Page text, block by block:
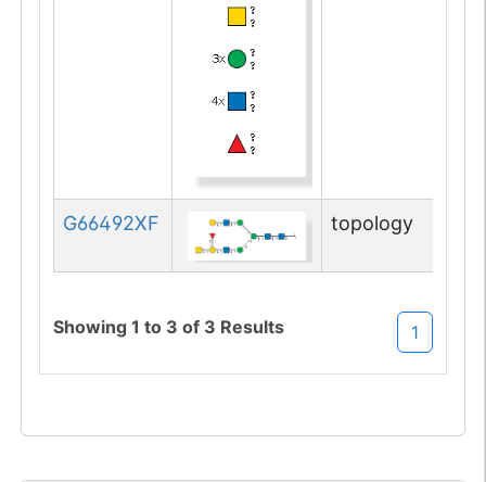
Q9D081-1
G66492XF topology
Showing 1 to 3 of 3 Results 1